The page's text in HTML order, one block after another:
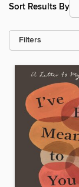
Sort Results By
Filters